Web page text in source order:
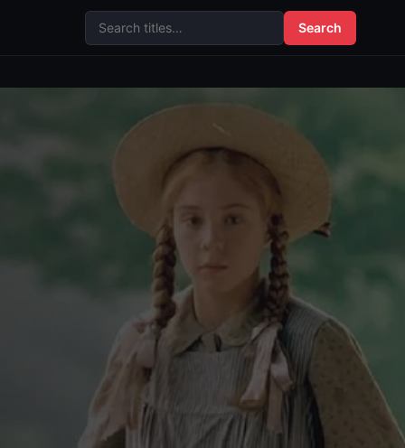
Search